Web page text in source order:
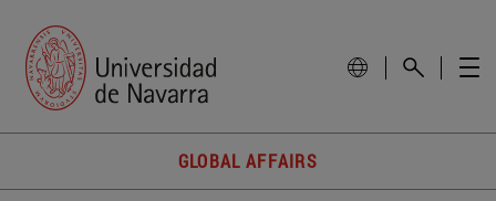
GLOBAL AFFAIRS